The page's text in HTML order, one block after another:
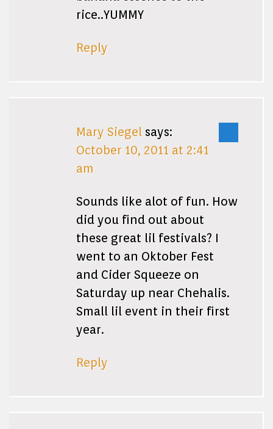
rice..YUMMY
Reply
Mary Siegel says:
October 10, 2011 at 2:41
am
Sounds like alot of fun. How
did you find out about
these great lil festivals? I
went to an Oktober Fest
and Cider Squeeze on
Saturday up near Chehalis.
Small lil event in their first
year.
Reply